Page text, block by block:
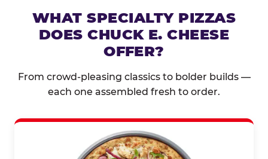
WHAT SPECIALTY PIZZAS
DOES CHUCK E. CHEESE
OFFER?
From crowd-pleasing classics to bolder builds —
each one assembled fresh to order.